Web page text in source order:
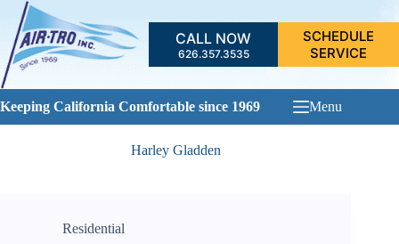
Skip
content
CALL NOW
626.357.3535
SCHEDULE
SERVICE
Keeping California Comfortable since 1969 Menu
Harley Gladden
Residential